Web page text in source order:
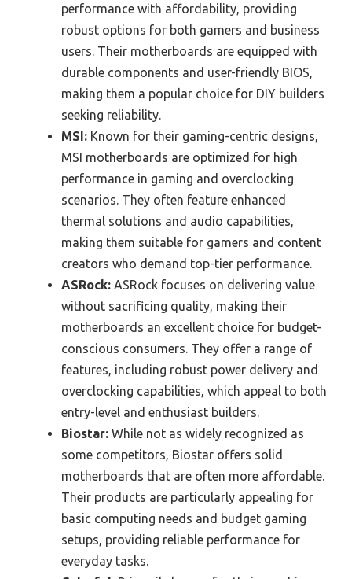
performance with affordability, providing
robust options for both gamers and business
users. Their motherboards are equipped with
durable components and user-friendly BIOS,
making them a popular choice for DIY builders
seeking reliability.
MSI: Known for their gaming-centric designs,
MSI motherboards are optimized for high
performance in gaming and overclocking
scenarios. They often feature enhanced
thermal solutions and audio capabilities,
making them suitable for gamers and content
creators who demand top-tier performance.
ASRock: ASRock focuses on delivering value
without sacrificing quality, making their
motherboards an excellent choice for budget-
conscious consumers. They offer a range of
features, including robust power delivery and
overclocking capabilities, which appeal to both
entry-level and enthusiast builders.
Biostar: While not as widely recognized as
some competitors, Biostar offers solid
motherboards that are often more affordable.
Their products are particularly appealing for
basic computing needs and budget gaming
setups, providing reliable performance for
everyday tasks.